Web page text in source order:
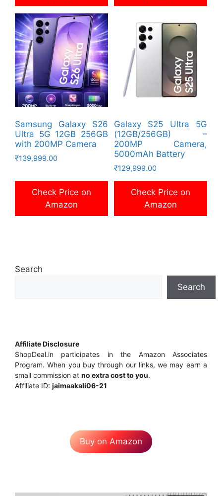
Samsung Galaxy S26
Ultra 5G 12GB 256GB
with 200MP Camera
₹139,999.00
Check Price on
Amazon
Galaxy S25 Ultra 5G
(12GB/256GB) –
200MP Camera,
5000mAh Battery
₹129,999.00
Check Price on
Amazon
Search
Search
Affiliate Disclosure
ShopDeal.in participates in the Amazon Associates
Program. When you buy through our links, we may earn a
small commission at no extra cost to you.
Affiliate ID: jaimaakali06-21
Buy on Amazon